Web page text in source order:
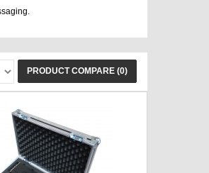
PRODUCT COMPARE (0)